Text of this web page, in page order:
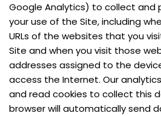
Google Analytics) to collect and
your use of the Site, including
URLs of the websites that you
Site and when you visit those
addresses assigned to the
access the Internet. Our
and read cookies to collect this
browser will automatically send